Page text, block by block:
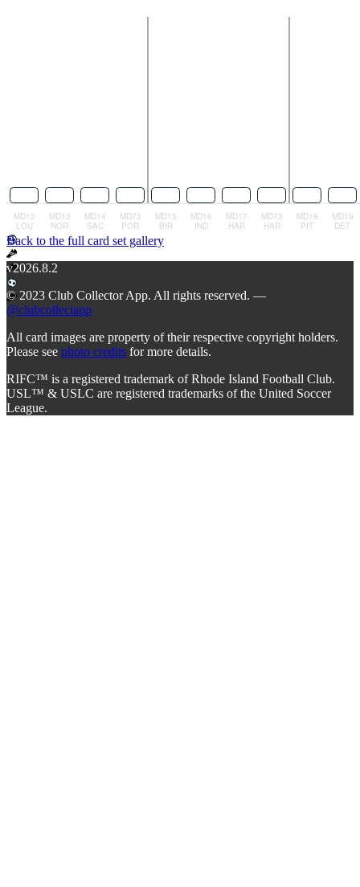
Back to the full card set gallery
v2026.8.2
© 2023 Club Collector App. All rights reserved. —
@clubcollectapp
All card images are property of their respective copyright holders.
Please see photo credits for more details.
RIFC™ is a registered trademark of Rhode Island Football Club.
USL™ & USLC are registered trademarks of the United Soccer
League.